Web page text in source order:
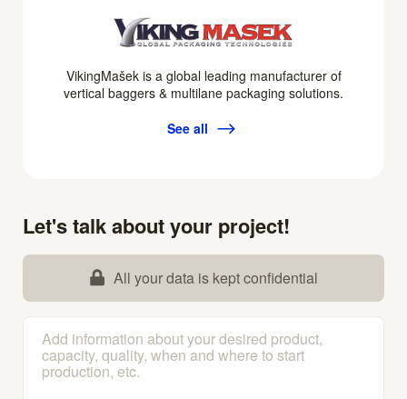
VikingMašek is a global leading manufacturer of
vertical baggers & multilane packaging solutions.
See all
Let's talk about your project!
All your data is kept confidential